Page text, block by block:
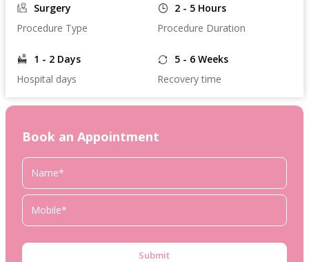
Surgery
Procedure Type
2 - 5 Hours
Procedure Duration
1 - 2 Days
Hospital days
5 - 6 Weeks
Recovery time
Book an Appointment
Submit